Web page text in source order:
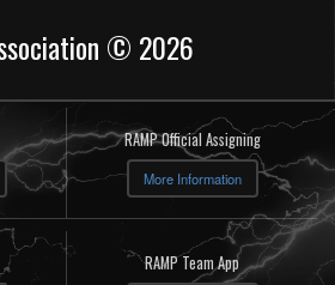
© 2026
RAMP Official Assigning
More Information
RAMP Team App